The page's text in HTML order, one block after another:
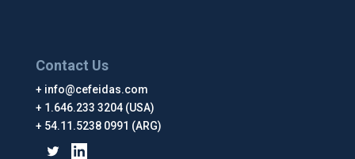
Contact Us
info@cefeidas.com
1.646.233 3204 (USA)
54.11.5238 0991 (ARG)